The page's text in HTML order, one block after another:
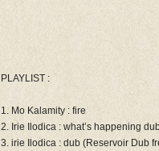
PLAYLIST :
1. Mo Kalamity : fire
2. Irie Ilodica : what’s happening
3. irie Ilodica : dub (Reservoir Dub